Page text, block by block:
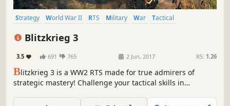
Strategy World War II RTS Military War
Tactical
Blitzkrieg 3
3.5 691 765 2 Jun, 2017 RS: 1.26
Blitzkrieg 3 is a WW2 RTS made for true admirers of
strategic mastery! Challenge your tactical skills in
AI in competitive matches.